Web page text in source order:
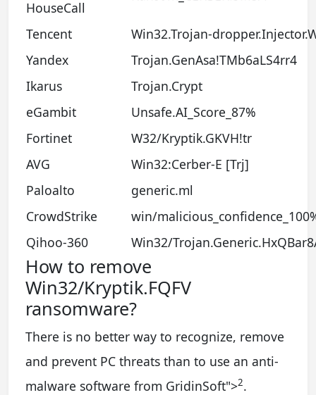
HouseCall
Tencent
Win32.Trojan-
Yandex
Trojan.GenAsa!TMb6aLS4rr4
Ikarus
Trojan.Crypt
eGambit
Unsafe.AI_Score_87%
Fortinet
W32/Kryptik.GKVH!tr
AVG
Win32:Cerber-E [Trj]
Paloalto
generic.ml
CrowdStrike
win/
Qihoo-360
Win32/
How to remove
Win32/Kryptik.FQFV
ransomware?
There is no better way to recognize, remove
and prevent PC threats than to use an anti-
malware software from GridinSoft">2.